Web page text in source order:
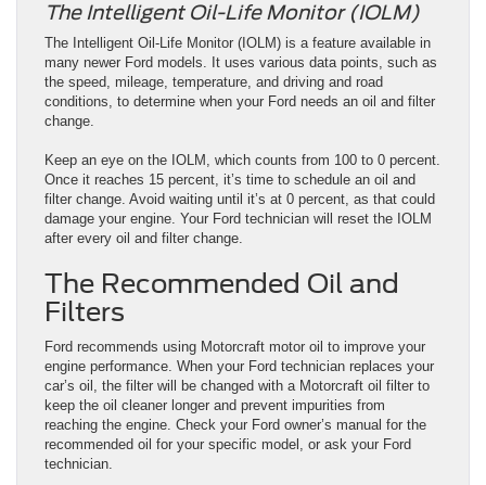
The Intelligent Oil-Life Monitor (IOLM)
The Intelligent Oil-Life Monitor (IOLM) is a feature available in
many newer Ford models. It uses various data points, such as
the speed, mileage, temperature, and driving and road
conditions, to determine when your Ford needs an oil and filter
change.
Keep an eye on the IOLM, which counts from 100 to 0 percent.
Once it reaches 15 percent, it’s time to schedule an oil and
filter change. Avoid waiting until it’s at 0 percent, as that could
damage your engine. Your Ford technician will reset the IOLM
after every oil and filter change.
The Recommended Oil and
Filters
Ford recommends using Motorcraft motor oil to improve your
engine performance. When your Ford technician replaces your
car’s oil, the filter will be changed with a Motorcraft oil filter to
keep the oil cleaner longer and prevent impurities from
reaching the engine. Check your Ford owner’s manual for the
recommended oil for your specific model, or ask your Ford
technician.